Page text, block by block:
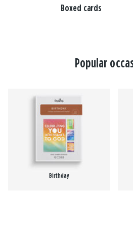
Boxed cards
Popular
Birthday